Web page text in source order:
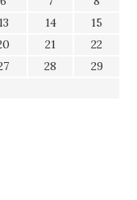
13 14
15
21
22
28
29